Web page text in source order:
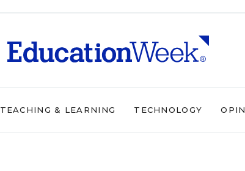
TEACHING & LEARNING TECHNOLOGY